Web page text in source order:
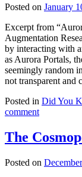
Posted on January
Excerpt from
Augmentation
by interacting with
as Aurora Portals,
seemingly random
not transparent
Posted in Did You
comment
The
Posted on